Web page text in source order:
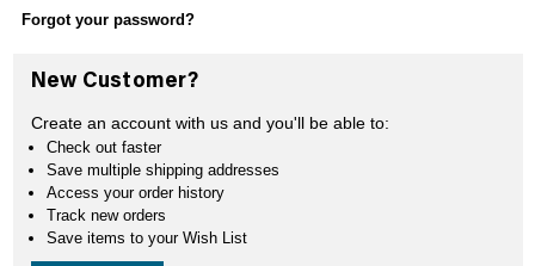
Forgot your password?
New Customer?
Create an account with us and you'll be able to:
Check out faster
Save multiple shipping addresses
Access your order history
Track new orders
Save items to your Wish List